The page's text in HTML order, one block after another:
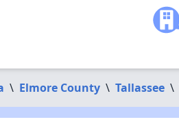
\ Elmore County \ Tallassee \